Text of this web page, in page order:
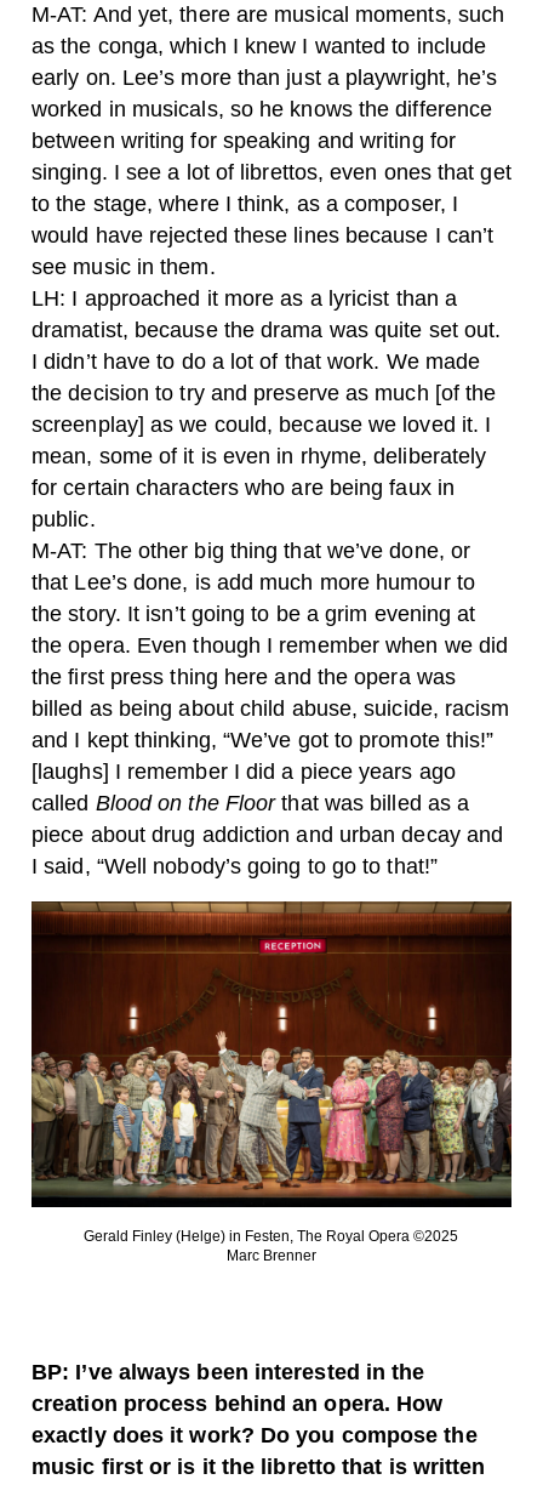
M-AT: And yet, there are musical moments, such
as the conga, which I knew I wanted to include
early on. Lee’s more than just a playwright, he’s
worked in musicals, so he knows the difference
between writing for speaking and writing for
singing. I see a lot of librettos, even ones that get
to the stage, where I think, as a composer, I
would have rejected these lines because I can’t
see music in them.
LH: I approached it more as a lyricist than a
dramatist, because the drama was quite set out.
I didn’t have to do a lot of that work. We made
the decision to try and preserve as much [of the
screenplay] as we could, because we loved it. I
mean, some of it is even in rhyme, deliberately
for certain characters who are being faux in
public.
M-AT: The other big thing that we’ve done, or
that Lee’s done, is add much more humour to
the story. It isn’t going to be a grim evening at
the opera. Even though I remember when we did
the first press thing here and the opera was
billed as being about child abuse, suicide, racism
and I kept thinking, “We’ve got to promote this!”
[laughs] I remember I did a piece years ago
called Blood on the Floorthat was billed as a
piece about drug addiction and urban decay and
I said, “Well nobody’s going to go to that!”
Gerald Finley (Helge) in Festen, The Royal Opera ©2025
Marc Brenner
BP: I’ve always been interested in the
creation process behind an opera. How
exactly does it work? Do you compose the
music first or is it the libretto that is written